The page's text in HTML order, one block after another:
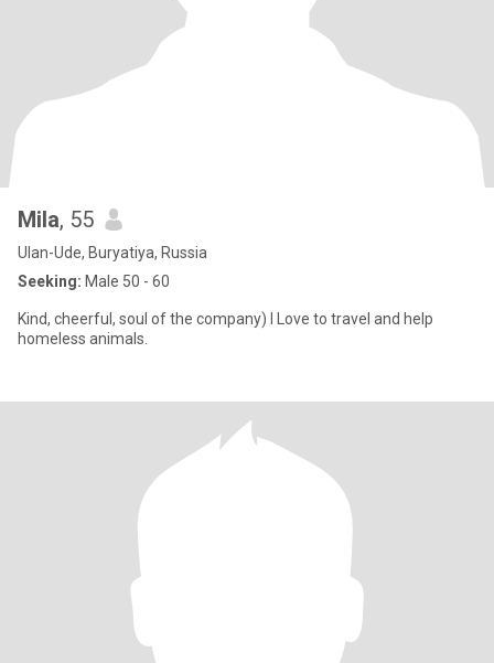
Mila, 55
Ulan-Ude, Buryatiya, Russia
Seeking: Male 50 - 60
Kind, cheerful, soul of the company) I Love to travel and help
homeless animals.